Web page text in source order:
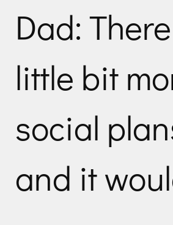
Dad:
little bit
social
and it